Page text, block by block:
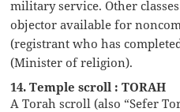
military service. Other
objector available for
(registrant who has
(Minister of religion).
14. Temple scroll : TORAH
A Torah scroll (also “Sefer